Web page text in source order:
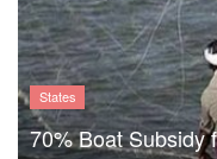
States
70% Boat Subsidy